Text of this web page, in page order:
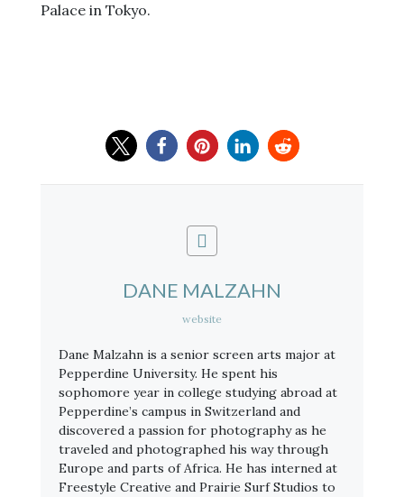
Palace in Tokyo.
DANE MALZAHN
website
Dane Malzahn is a senior screen arts major at
Pepperdine University. He spent his
sophomore year in college studying abroad at
Pepperdine’s campus in Switzerland and
discovered a passion for photography as he
traveled and photographed his way through
Europe and parts of Africa. He has interned at
Freestyle Creative and Prairie Surf Studios to